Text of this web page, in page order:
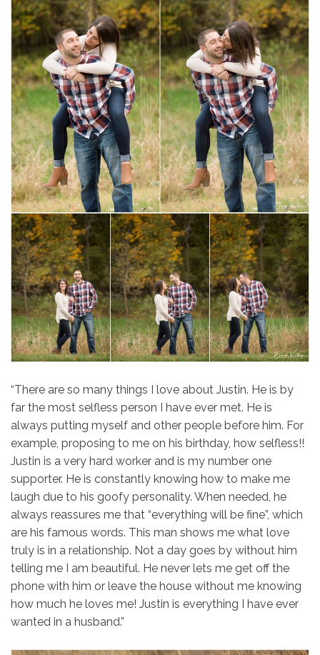
“There are so many things I love about Justin. He is by
far the most selfless person I have ever met. He is
always putting myself and other people before him. For
example, proposing to me on his birthday, how selfless!!
Justin is a very hard worker and is my number one
supporter. He is constantly knowing how to make me
laugh due to his goofy personality. When needed, he
always reassures me that “everything will be fine”, which
are his famous words. This man shows me what love
truly is in a relationship. Not a day goes by without him
telling me I am beautiful. He never lets me get off the
phone with him or leave the house without me knowing
how much he loves me! Justin is everything I have ever
wanted in a husband.”